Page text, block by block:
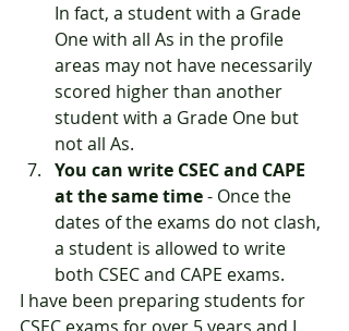
In fact, a student with a Grade
One with all As in the profile
areas may not have necessarily
scored higher than another
student with a Grade One but
not all As.
You can write CSEC and CAPE
at the same time - Once the
dates of the exams do not clash,
a student is allowed to write
both CSEC and CAPE exams.
I have been preparing students for